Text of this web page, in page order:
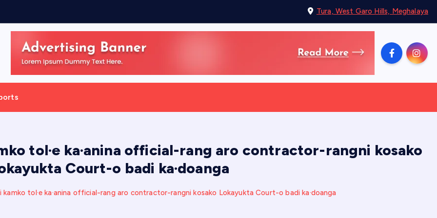
Tura, West Garo Hills, Meghalaya
tol·e ka·anina official-rang aro contractor-rangni kosako
Court-o badi ka·doanga
tol·e ka·anina official-rang aro contractor-rangni kosako Lokayukta Court-o badi ka·doanga